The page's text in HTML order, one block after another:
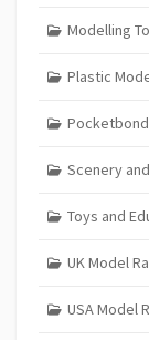
Modelling
Plastic
Pocketbond
Scenery
Toys and
UK Model
USA Model